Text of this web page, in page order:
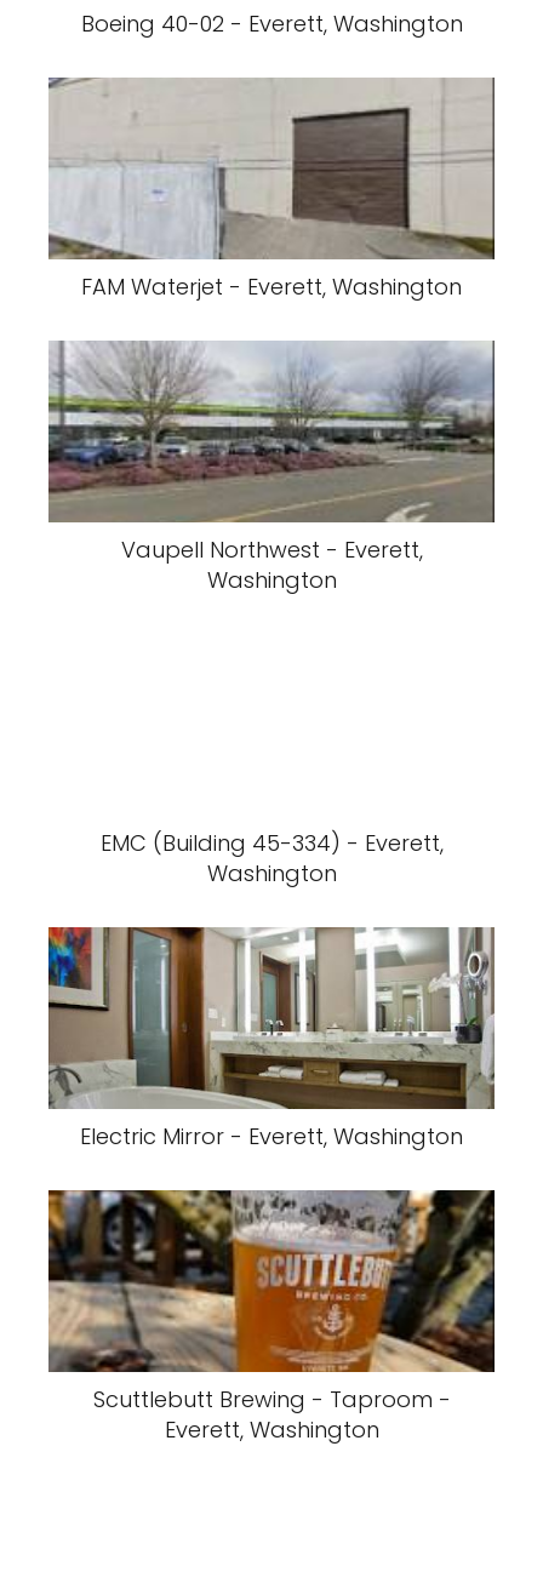
Boeing 40-02 - Everett, Washington
FAM Waterjet - Everett, Washington
Vaupell Northwest - Everett,
Washington
EMC (Building 45-334) - Everett,
Washington
Electric Mirror - Everett, Washington
Scuttlebutt Brewing - Taproom -
Everett, Washington